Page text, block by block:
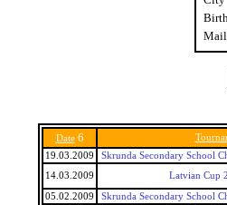
Mail
Date 6
19.03.2009
Skrunda Secondary School
14.03.2009
Latvian Cup
05.02.2009
Skrunda Secondary School